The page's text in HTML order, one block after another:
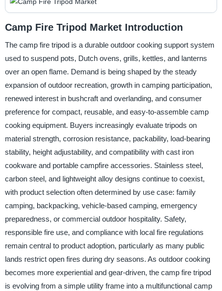
Camp Fire Tripod Market Introduction
The camp fire tripod is a durable outdoor cooking support system
used to suspend pots, Dutch ovens, grills, kettles, and lanterns
over an open flame. Demand is being shaped by the steady
expansion of outdoor recreation, growth in camping participation,
renewed interest in bushcraft and overlanding, and consumer
preference for compact, reusable, and easy-to-assemble camp
cooking equipment. Buyers increasingly evaluate tripods on
material strength, corrosion resistance, packability, load-bearing
stability, height adjustability, and compatibility with cast iron
cookware and portable campfire accessories. Stainless steel,
carbon steel, and lightweight alloy designs continue to coexist,
with product selection often determined by use case: family
camping, backpacking, vehicle-based camping, emergency
preparedness, or commercial outdoor hospitality. Safety,
responsible fire use, and compliance with local fire regulations
remain central to product adoption, particularly as many public
lands restrict open fires during dry seasons. As outdoor cooking
becomes more experiential and gear-driven, the camp fire tripod
is evolving from a simple utility frame into a multifunctional camp